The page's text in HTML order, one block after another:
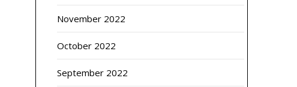
November 2022
October 2022
September 2022